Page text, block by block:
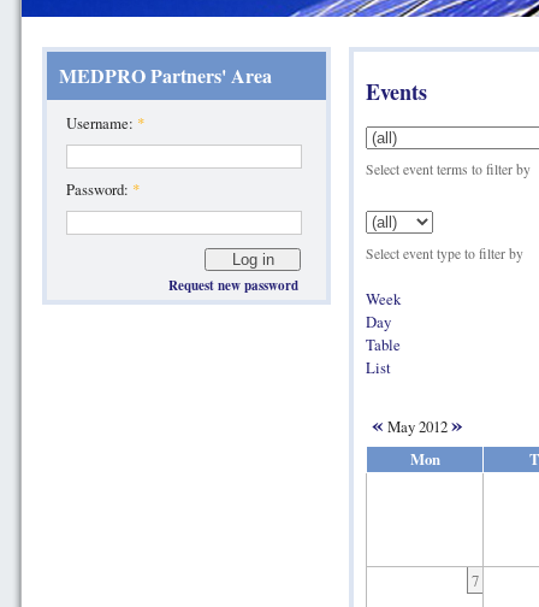
MEDPRO Partners' Area
Username: *
Password: *
Request new password
Events
Select event terms to filter by
Select event type to filter by
Week
Day
Table
List
« May 2012»
Mon
7